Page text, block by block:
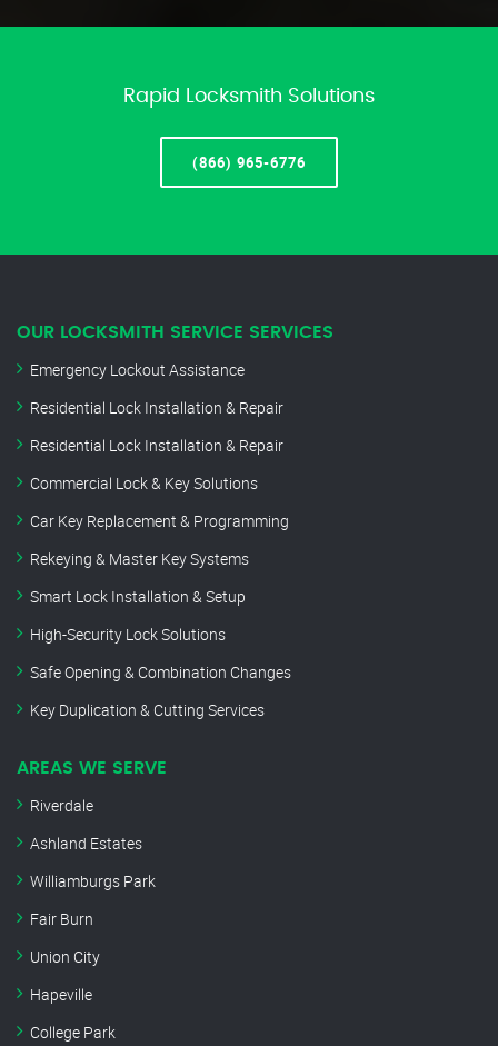
Rapid Locksmith Solutions
(866) 965-6776
OUR LOCKSMITH SERVICE SERVICES
Emergency Lockout Assistance
Residential Lock Installation & Repair
Residential Lock Installation & Repair
Commercial Lock & Key Solutions
Car Key Replacement & Programming
Rekeying & Master Key Systems
Smart Lock Installation & Setup
High-Security Lock Solutions
Safe Opening & Combination Changes
Key Duplication & Cutting Services
AREAS WE SERVE
Riverdale
Ashland Estates
Williamburgs Park
Fair Burn
Union City
Hapeville
College Park